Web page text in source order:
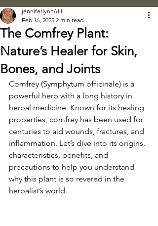
The Comfrey Plant:
Nature’s Healer for Skin,
Bones, and Joints
jenniferlynn611
Feb 16, 2025 2 min read
Comfrey (Symphytum officinale) is a
powerful herb with a long history in
herbal medicine. Known for its healing
properties, comfrey has been used for
centuries to aid wounds, fractures, and
inflammation. Let’s dive into its origins,
characteristics, benefits, and
precautions to help you understand
why this plant is so revered in the
herbalist’s world.